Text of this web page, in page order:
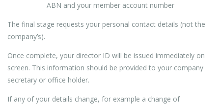
ABN and your member account number
The final stage requests your personal contact details (not the
company’s).
Once complete, your director ID will be issued immediately on
screen. This information should be provided to your company
secretary or office holder.
If any of your details change, for example a change of